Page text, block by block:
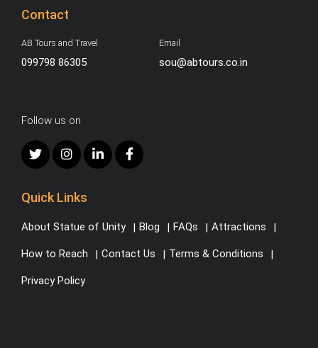
Contact
AB Tours and Travel
099798 86305
Email
sou@abtours.co.in
Follow us on
Quick Links
About Statue of Unity Blog FAQs Attractions
How to Reach Contact Us Terms & Conditions
Privacy Policy